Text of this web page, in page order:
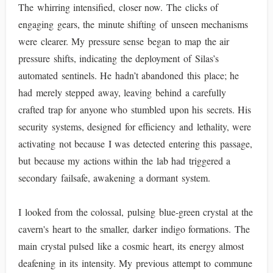
The whirring intensified, closer now. The clicks of
engaging gears, the minute shifting of unseen mechanisms
were clearer. My pressure sense began to map the air
pressure shifts, indicating the deployment of Silas’s
automated sentinels. He hadn’t abandoned this place; he
had merely stepped away, leaving behind a carefully
crafted trap for anyone who stumbled upon his secrets. His
security systems, designed for efficiency and lethality, were
activating not because I was detected entering this passage,
but because my actions within the lab had triggered a
secondary failsafe, awakening a dormant system.
I looked from the colossal, pulsing blue-green crystal at the
cavern's heart to the smaller, darker indigo formations. The
main crystal pulsed like a cosmic heart, its energy almost
deafening in its intensity. My previous attempt to commune